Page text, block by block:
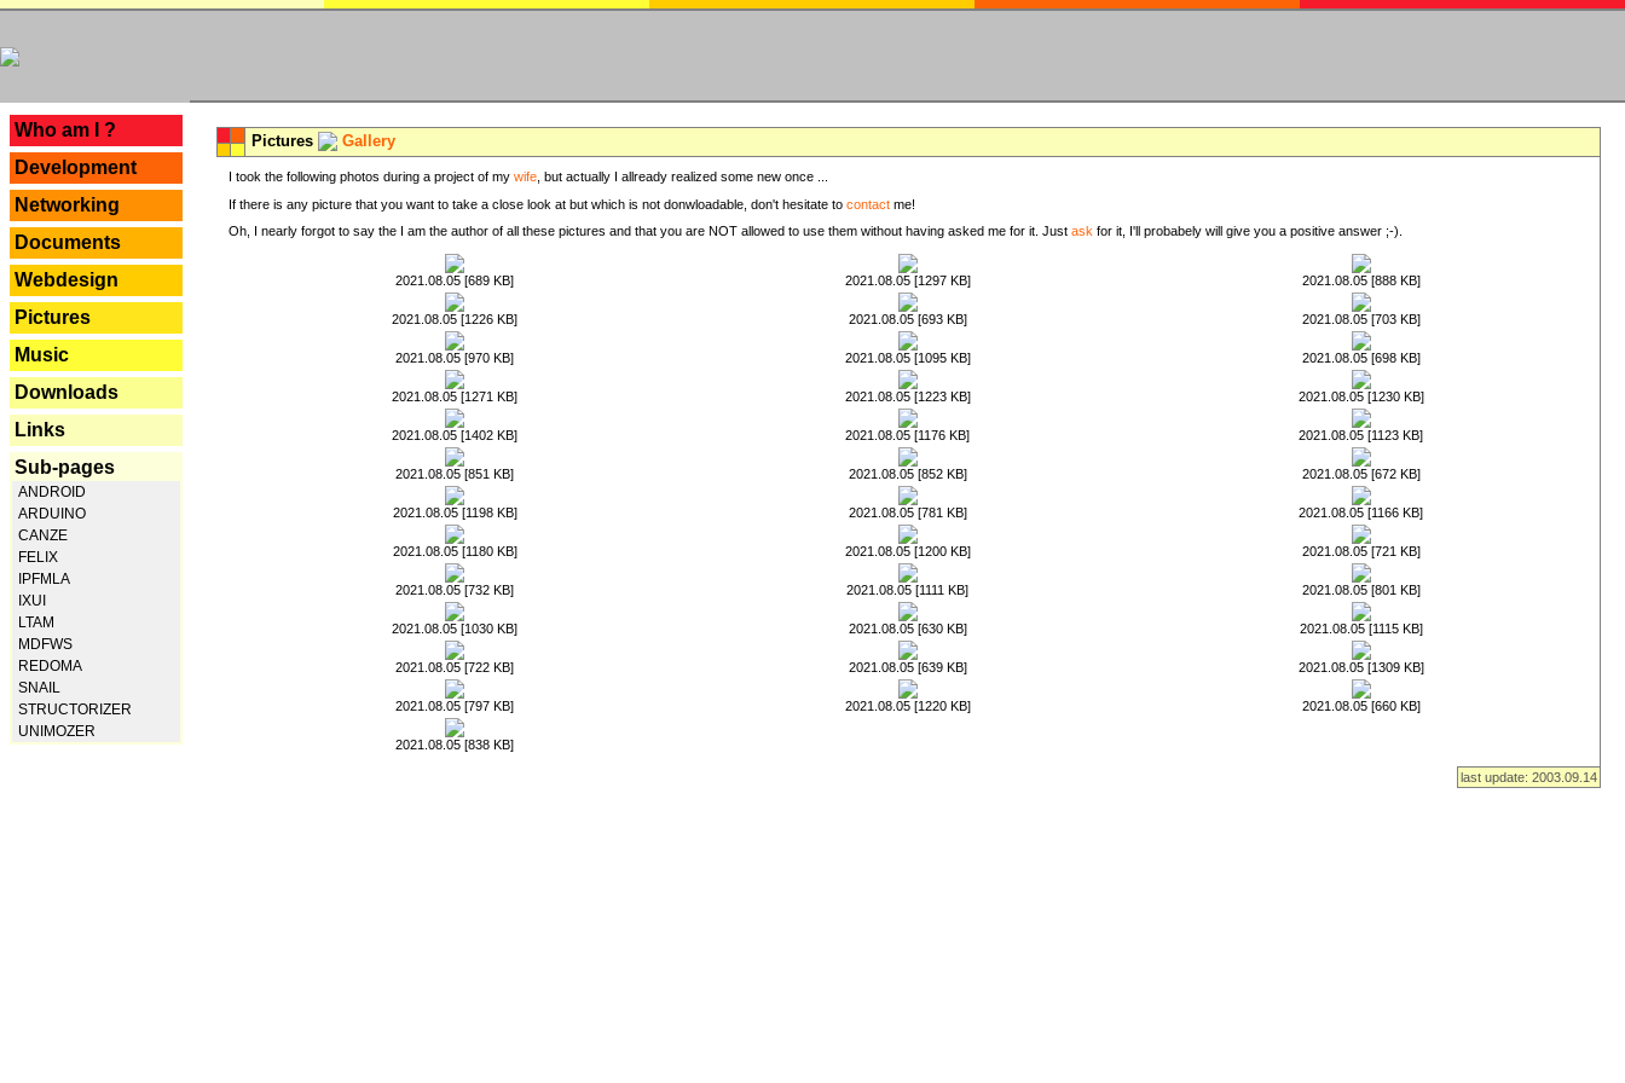
Who am I ?
Development
Networking
Documents
Webdesign
Pictures
Music
Downloads
Links
Sub-pages
ANDROID
ARDUINO
CANZE
FELIX
IPFMLA
IXUI
LTAM
MDFWS
REDOMA
SNAIL
STRUCTORIZER
UNIMOZER
Pictures Gallery
I took the following photos during a project of my wife , but actually I allready realized some new once ...
If there is any picture that you want to take a close look at but which is not donwloadable, don't hesitate to contact me!
Oh, I nearly forgot to say the I am the author of all these pictures and that you are NOT allowed to use them without having asked me for it. Just ask for it, I'll probabely will give you a positive answer ;-).
2021.08.05 [689 KB] 2021.08.05 [1297 KB] 2021.08.05 [888 KB]
2021.08.05 [1226 KB] 2021.08.05 [693 KB] 2021.08.05 [703 KB]
2021.08.05 [970 KB] 2021.08.05 [1095 KB] 2021.08.05 [698 KB]
2021.08.05 [1271 KB] 2021.08.05 [1223 KB] 2021.08.05 [1230 KB]
2021.08.05 [1402 KB] 2021.08.05 [1176 KB] 2021.08.05 [1123 KB]
2021.08.05 [851 KB] 2021.08.05 [852 KB] 2021.08.05 [672 KB]
2021.08.05 [1198 KB] 2021.08.05 [781 KB] 2021.08.05 [1166 KB]
2021.08.05 [1180 KB] 2021.08.05 [1200 KB] 2021.08.05 [721 KB]
2021.08.05 [732 KB] 2021.08.05 [1111 KB] 2021.08.05 [801 KB]
2021.08.05 [1030 KB] 2021.08.05 [630 KB] 2021.08.05 [1115 KB]
2021.08.05 [722 KB] 2021.08.05 [639 KB] 2021.08.05 [1309 KB]
2021.08.05 [797 KB] 2021.08.05 [1220 KB] 2021.08.05 [660 KB]
2021.08.05 [838 KB]
last update: 2003.09.14